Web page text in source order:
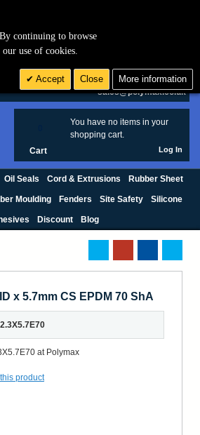
£ GBP
sales@polymax.co.uk
You have no items in your
shopping cart.
Cart Log In
Oil Seals Cord & Extrusions Rubber Sheet
Moulding Fenders Site Safety Silicone
Discount Blog
x 5.7mm CS EPDM 70 ShA
product
continuing to browse
use of cookies.
Accept Close More information